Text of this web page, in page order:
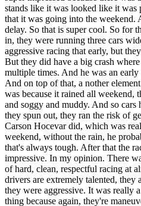
stands like it was looked like it was
that it was going into the weekend.
delay. So that is super cool. So for
in, they were running three cars
aggressive racing that early, but
But they did have a big crash
multiple times. And he was an
And on top of that, a nother
was because it rained all weekend,
and soggy and muddy. And so cars
they spun out, they ran the risk of
Carson Hocevar did, which was
weekend, without the rain, he
that's always tough. After that the
impressive. In my opinion. There
of hard, clean, respectful racing at
drivers are extremely talented, they
they were aggressive. It was really
thing because again, they're